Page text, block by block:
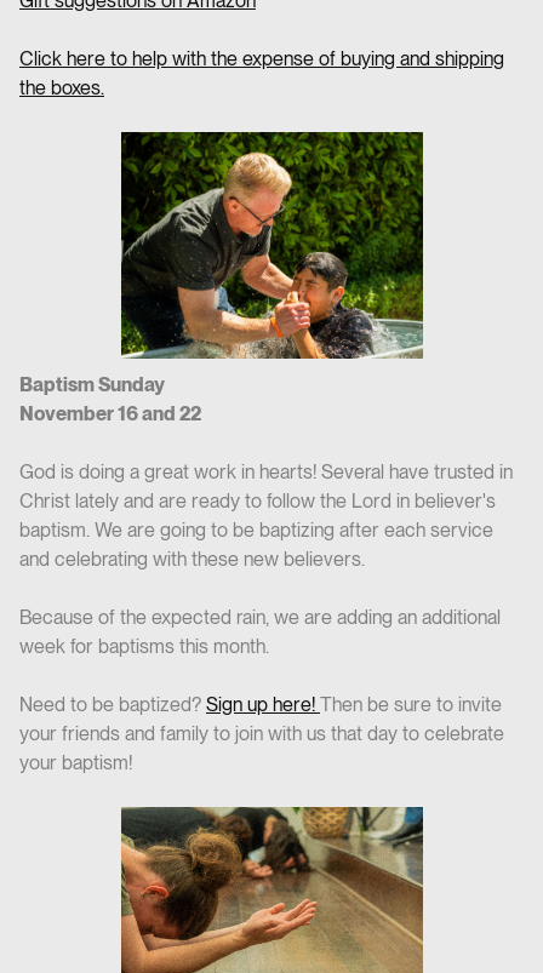
Click here to help with the expense of buying and shipping
the boxes.
Baptism Sunday
November 16 and 22
God is doing a great work in hearts! Several have trusted in
Christ lately and are ready to follow the Lord in believer's
baptism. We are going to be baptizing after each service
and celebrating with these new believers.
Because of the expected rain, we are adding an additional
week for baptisms this month.
Need to be baptized? Sign up here! Then be sure to invite
your friends and family to join with us that day to celebrate
your baptism!